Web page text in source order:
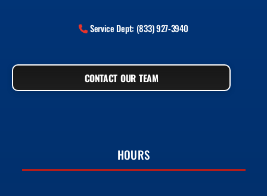
Service Dept: (833) 927-3940
CONTACT OUR TEAM
HOURS